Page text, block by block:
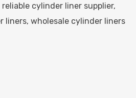
reliable cylinder liner supplier,
liners, wholesale cylinder liners